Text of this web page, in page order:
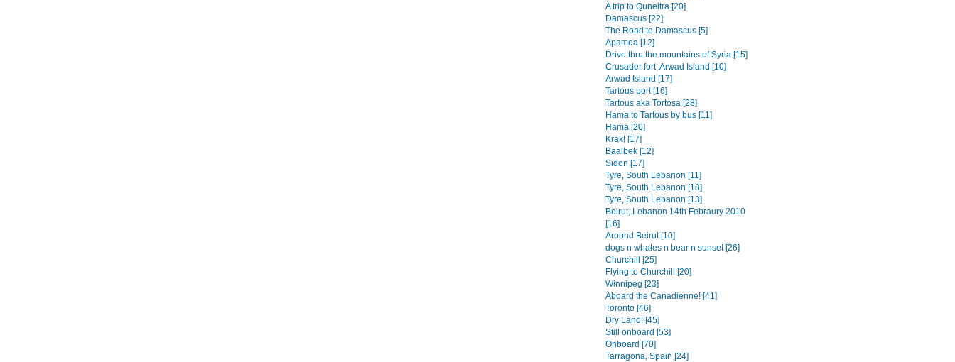
A trip to Quneitra [20]
Damascus [22]
The Road to Damascus [5]
Apamea [12]
Drive thru the mountains of Syria [15]
Crusader fort, Arwad Island [10]
Arwad Island [17]
Tartous port [16]
Tartous aka Tortosa [28]
Hama to Tartous by bus [11]
Hama [20]
Krak! [17]
Baalbek [12]
Sidon [17]
Tyre, South Lebanon [11]
Tyre, South Lebanon [18]
Tyre, South Lebanon [13]
Beirut, Lebanon 14th Febraury 2010
[16]
Around Beirut [10]
dogs n whales n bear n sunset [26]
Churchill [25]
Flying to Churchill [20]
Winnipeg [23]
Aboard the Canadienne! [41]
Toronto [46]
Dry Land! [45]
Still onboard [53]
Onboard [70]
Tarragona, Spain [24]